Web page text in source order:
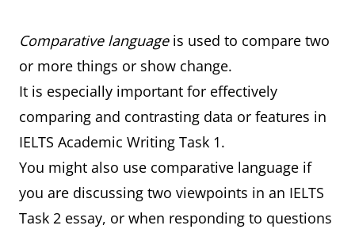
Comparative languageis used to compare two
or more things or show change.
It is especially important for effectively
comparing and contrasting data or features in
IELTS Academic Writing Task 1.
You might also use comparative language if
you are discussing two viewpoints in an IELTS
Task 2 essay, or when responding to questions